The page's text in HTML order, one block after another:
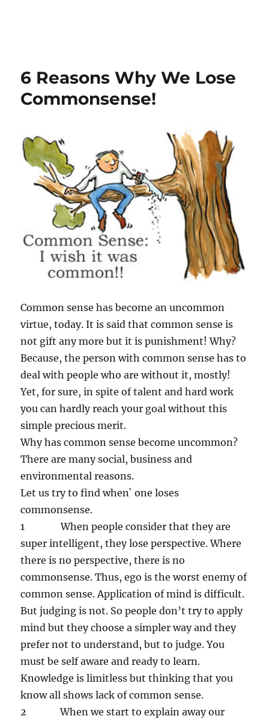
6 Reasons Why We Lose
Commonsense!
Common sense has become an uncommon
virtue, today. It is said that common sense is
not gift any more but it is punishment! Why?
Because, the person with common sense has to
deal with people who are without it, mostly!
Yet, for sure, in spite of talent and hard work
you can hardly reach your goal without this
simple precious merit.
Why has common sense become uncommon?
There are many social, business and
environmental reasons.
Let us try to find when` one loses
commonsense.
1 When people consider that they are
super intelligent, they lose perspective. Where
there is no perspective, there is no
commonsense. Thus, ego is the worst enemy of
common sense. Application of mind is difficult.
But judging is not. So people don’t try to apply
mind but they choose a simpler way and they
prefer not to understand, but to judge. You
must be self aware and ready to learn.
Knowledge is limitless but thinking that you
know all shows lack of common sense.
2 When we start to explain away our